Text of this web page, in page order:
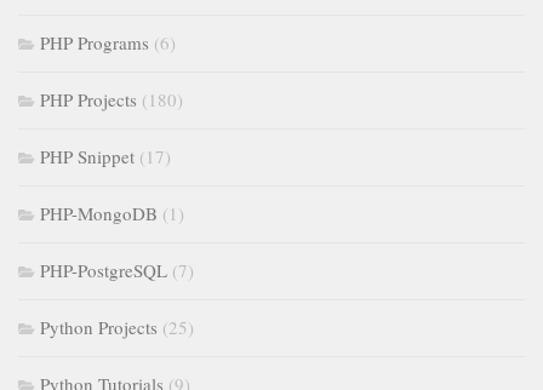
PHP Programs (6)
PHP Projects (180)
PHP Snippet (17)
PHP-MongoDB (1)
PHP-PostgreSQL (7)
Python Projects (25)
Python Tutorials (9)